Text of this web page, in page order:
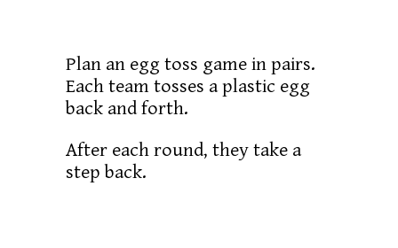
Plan an egg toss game in pairs.
Each team tosses a plastic egg
back and forth.
After each round, they take a
step back.